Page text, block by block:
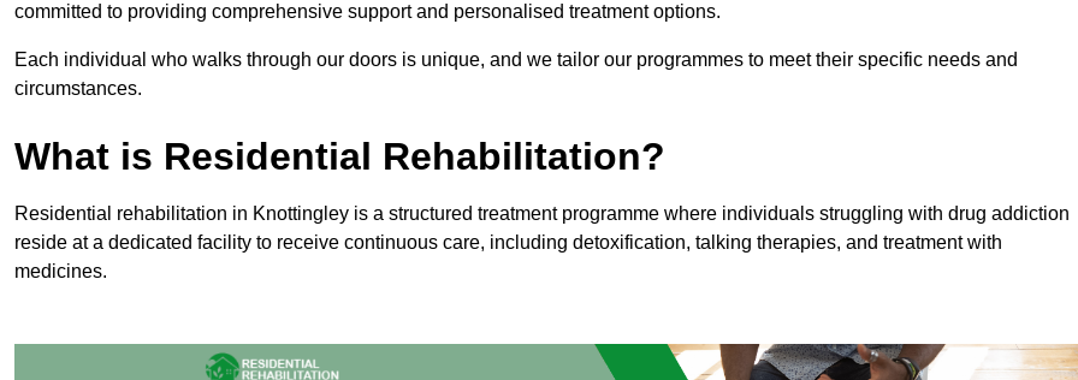
committed to providing comprehensive support and personalised treatment options.
Each individual who walks through our doors is unique, and we tailor our programmes to meet their specific needs and
circumstances.
What is Residential Rehabilitation?
Residential rehabilitation in Knottingley is a structured treatment programme where individuals struggling with drug addiction
reside at a dedicated facility to receive continuous care, including detoxification, talking therapies, and treatment with
medicines.